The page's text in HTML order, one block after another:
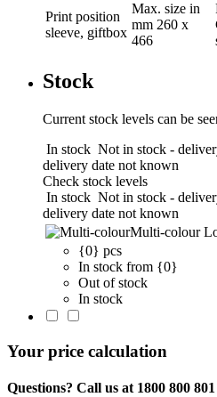
Print position
sleeve, giftbox
Max. size in
mm 260 x
466
Stock
Current stock levels can be
In stock Not in stock -
delivery date not known
Check stock levels
In stock Not in stock -
delivery date not known
Multi-colour
{0} pcs
In stock from {0}
Out of stock
In stock
Your price calculation
Questions? Call us at 1800 800 801